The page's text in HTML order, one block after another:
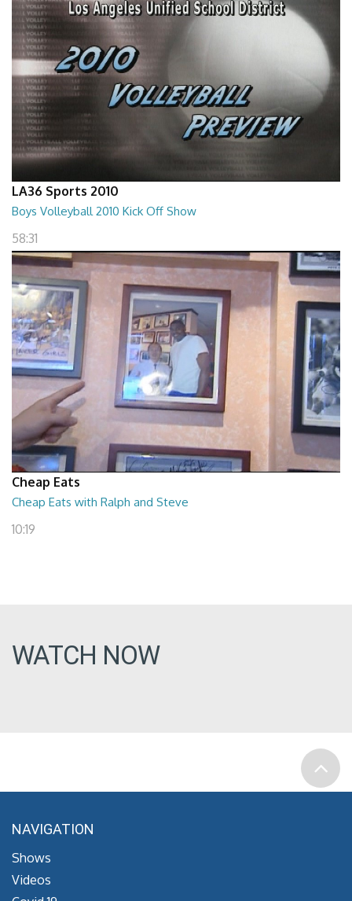
LA36 Sports 2010
Boys Volleyball 2010 Kick Off Show
58:31
Cheap Eats
Cheap Eats with Ralph and Steve
10:19
WATCH NOW
NAVIGATION
Shows
Videos